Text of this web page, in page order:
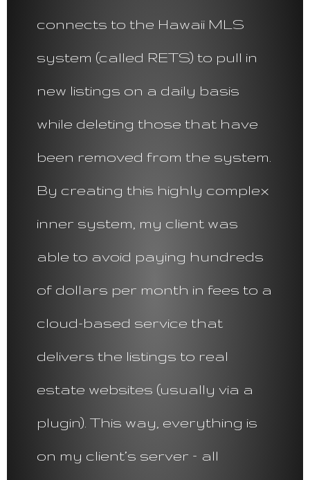
connects to the Hawaii MLS
system (called RETS) to pull in
new listings on a daily basis
while deleting those that have
been removed from the system.
By creating this highly complex
inner system, my client was
able to avoid paying hundreds
of dollars per month in fees to a
cloud-based service that
delivers the listings to real
estate websites (usually via a
plugin). This way, everything is
on my client’s server – all